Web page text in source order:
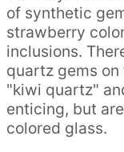
of synthetic
strawberry
inclusions.
quartz gems
"kiwi quartz"
enticing, but
colored glass.